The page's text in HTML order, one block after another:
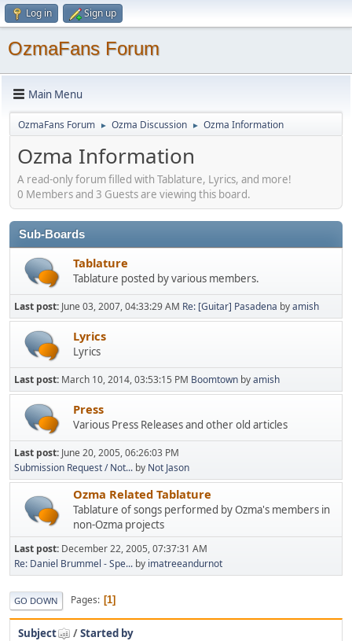
Log in Sign up
OzmaFans Forum
Main Menu
OzmaFans Forum ► Ozma Discussion ► Ozma Information
Ozma Information
A read-only forum filled with Tablature, Lyrics, and more!
0 Members and 3 Guests are viewing this board.
Sub-Boards
Tablature
Tablature posted by various members.
Last post: June 03, 2007, 04:33:29 AM Re: [Guitar] Pasadena byamish
Lyrics
Lyrics
Last post: March 10, 2014, 03:53:15 PM Boomtown byamish
Press
Various Press Releases and other old articles
Last post: June 20, 2005, 06:26:03 PM
Submission Request / Not... by Not Jason
Ozma Related Tablature
Tablature of songs performed by Ozma's members in
non-Ozma projects
Last post: December 22, 2005, 07:37:31 AM
Re: Daniel Brummel - Spe... by imatreeandurnot
GO DOWN Pages 1
Subject /Started by